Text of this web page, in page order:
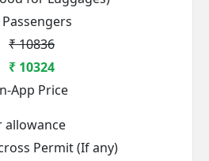
₹ 10836
₹ 10324
App Price
allowance
Permit (If any)